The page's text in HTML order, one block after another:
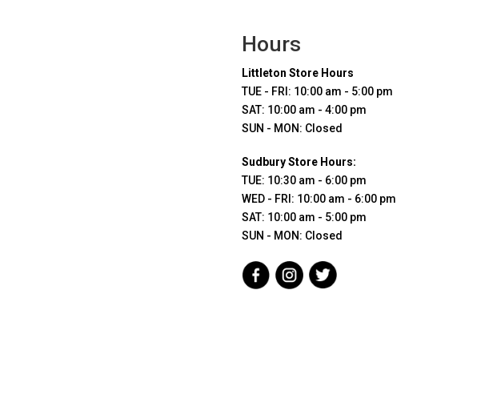
Hours
Littleton Store Hours
TUE - FRI: 10:00 am - 5:00 pm
SAT: 10:00 am - 4:00 pm
SUN - MON: Closed
Sudbury Store Hours:
TUE: 10:30 am - 6:00 pm
WED - FRI: 10:00 am - 6:00 pm
SAT: 10:00 am - 5:00 pm
SUN - MON: Closed